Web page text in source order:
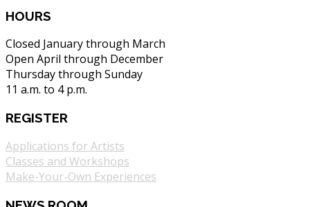
HOURS
Closed January through March
Open April through December
Thursday through Sunday
11 a.m. to 4 p.m.
REGISTER
Applications for Artists
Classes and Workshops
Make-Your-Own Experiences